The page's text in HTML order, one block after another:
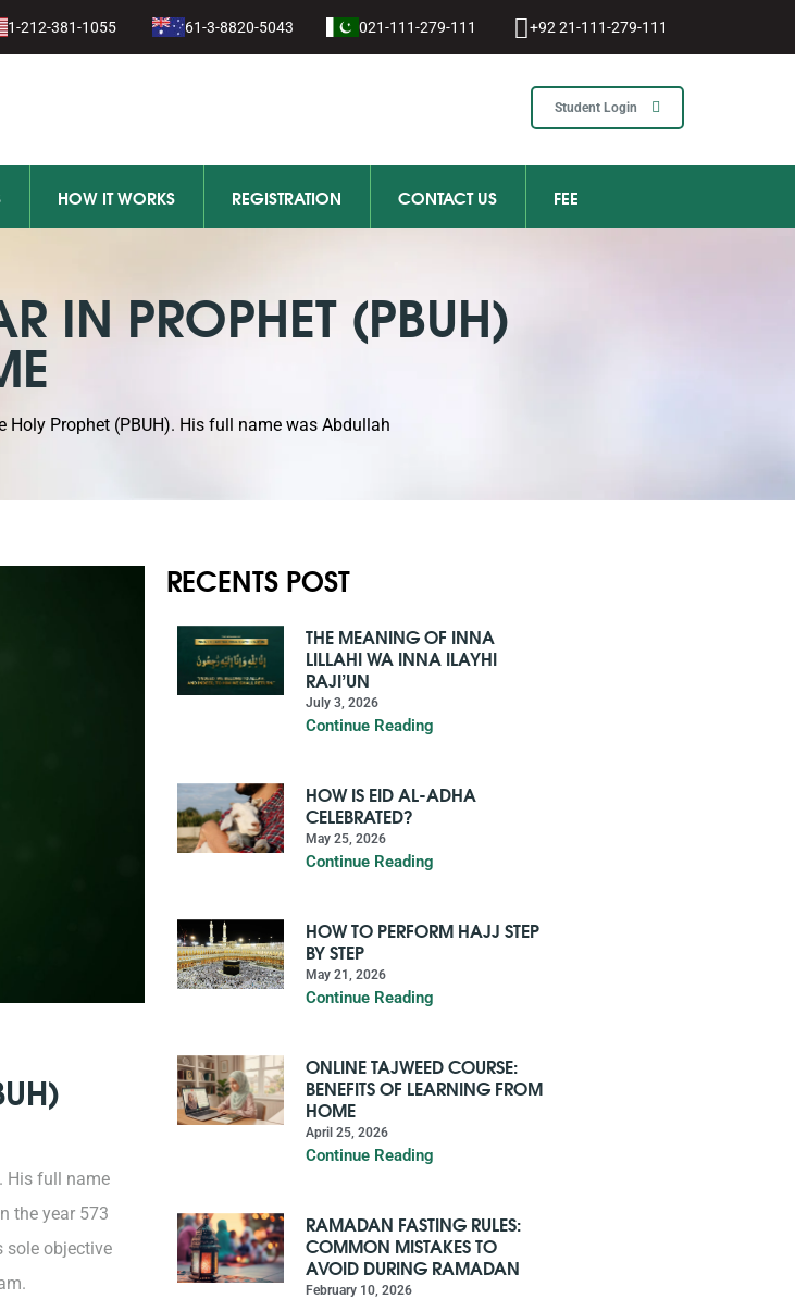
1-212-381-1055 61-3-8820-5043 021-111-279-111 +92 21-111-279-111
Student Login
HOW IT WORKS REGISTRATION CONTACT US FEE
IN PROPHET (PBUH)
Prophet (PBUH). His full name was Abdullah
His full name
the year 573
sole objective
RECENTS POST
THE MEANING OF INNA
LILLAHI WA INNA ILAYHI
RAJI’UN
July 3, 2026
Continue Reading
HOW IS EID AL-ADHA
CELEBRATED?
May 25, 2026
Continue Reading
HOW TO PERFORM HAJJ STEP
BY STEP
May 21, 2026
Continue Reading
ONLINE TAJWEED COURSE:
BENEFITS OF LEARNING FROM
HOME
April 25, 2026
Continue Reading
RAMADAN FASTING RULES:
COMMON MISTAKES TO
AVOID DURING RAMADAN
February 10, 2026